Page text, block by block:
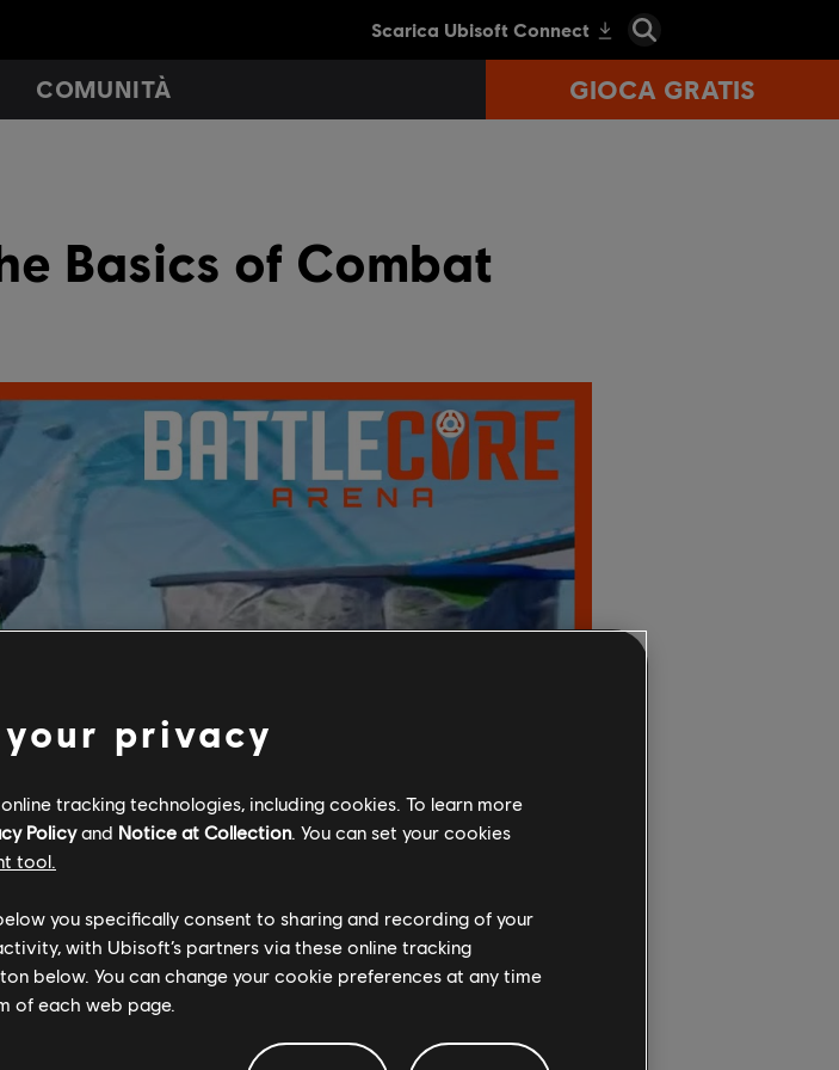
COMUNITÀ GIOCA GRATIS
Basics of Combat
privacy
tracking technologies, including cookies. To learn more
Policyand Notice at Collection. You can set your cookies
tool.
you specifically consent to sharing and recording of your
with Ubisoft’s partners via these online tracking
below. You can change your cookie preferences at any time
of each web page.